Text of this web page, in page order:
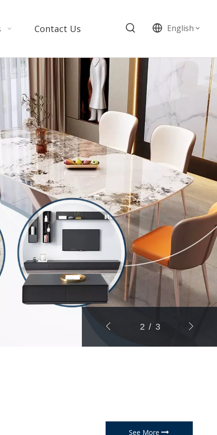
Contact Us English
3 / 3
See More